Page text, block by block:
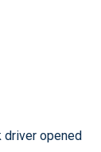
driver opened